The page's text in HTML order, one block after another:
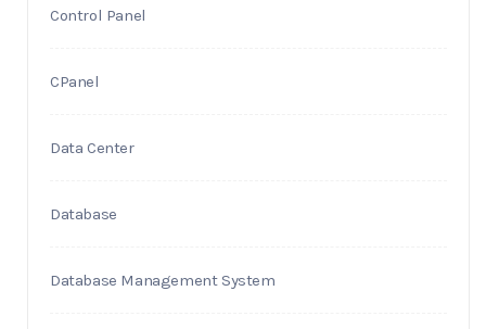
Control Panel
CPanel
Data Center
Database
Database Management System